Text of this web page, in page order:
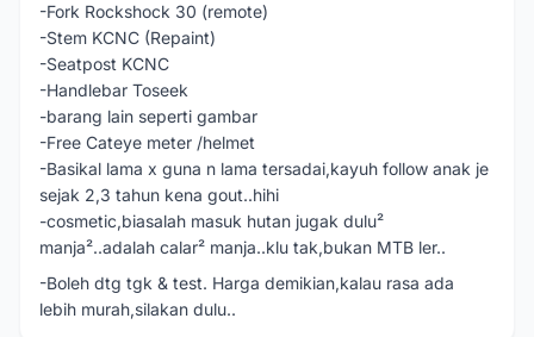
-Fork Rockshock 30 (remote)
-Stem KCNC (Repaint)
-Seatpost KCNC
-Handlebar Toseek
-barang lain seperti gambar
-Free Cateye meter /helmet
-Basikal lama x guna n lama tersadai,kayuh follow anak je
sejak 2,3 tahun kena gout..hihi
-cosmetic,biasalah masuk hutan jugak dulu²
manja²..adalah calar² manja..klu tak,bukan MTB ler..
-Boleh dtg tgk & test. Harga demikian,kalau rasa ada
lebih murah,silakan dulu..